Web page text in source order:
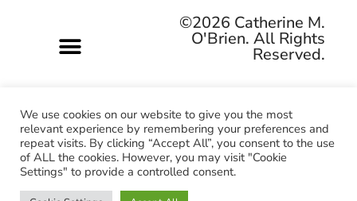
©2026 Catherine M.
O'Brien. All Rights
Reserved.
Pagan-owned • Queer-owned • Woman-owned
We use cookies on our website to give you the most
relevant experience by remembering your preferences and
repeat visits. By clicking “Accept All”, you consent to the use
of ALL the cookies. However, you may visit "Cookie
Settings" to provide a controlled consent.